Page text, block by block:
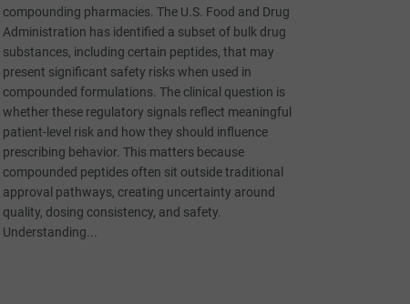
compounding pharmacies. The U.S. Food and Drug
Administration has identified a subset of bulk drug
substances, including certain peptides, that may
present significant safety risks when used in
compounded formulations. The clinical question is
whether these regulatory signals reflect meaningful
patient-level risk and how they should influence
prescribing behavior. This matters because
compounded peptides often sit outside traditional
approval pathways, creating uncertainty around
quality, dosing consistency, and safety.
Understanding...